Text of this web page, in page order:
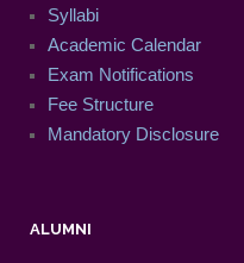
Syllabi
Academic Calendar
Exam Notifications
Fee Structure
Mandatory Disclosure
ALUMNI